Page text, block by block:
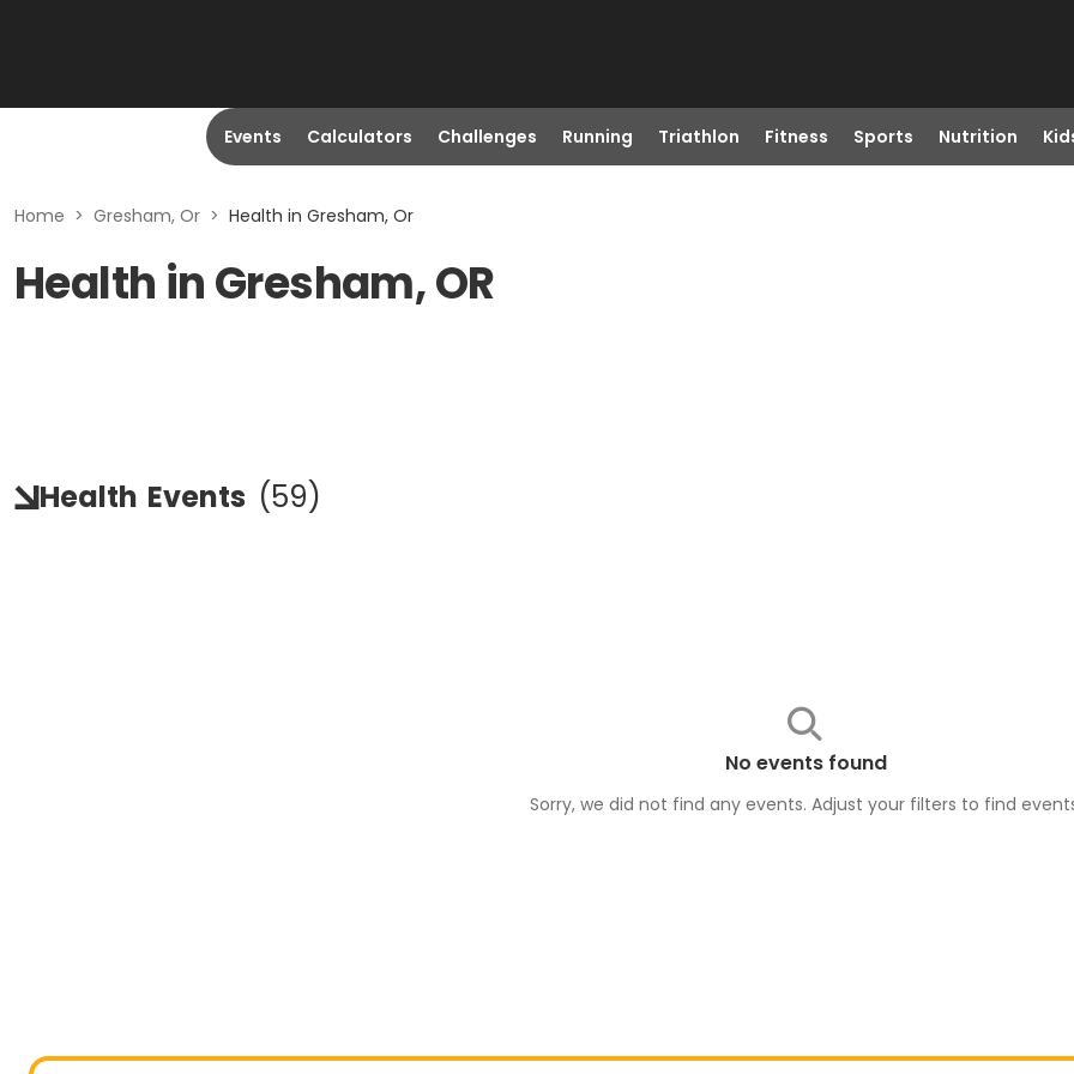
Events Calculators Challenges Running Triathlon Fitness Sports Nutrition
Home > Gresham, Or > Health in Gresham, Or
Health in Gresham, OR
Health Events (59)
No events found
Sorry, we did not find any events. Adjust your filters to find